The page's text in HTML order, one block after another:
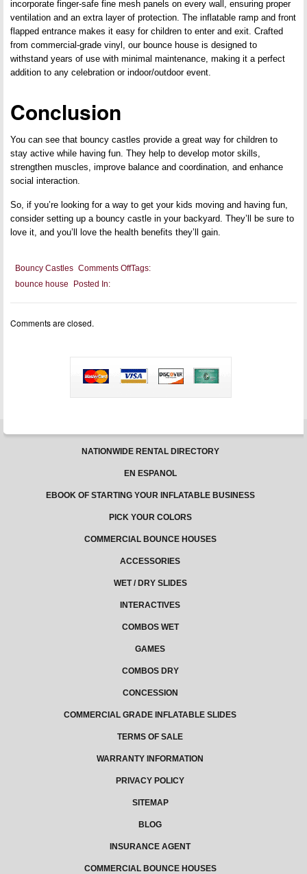
incorporate finger-safe fine mesh panels on every wall, ensuring proper
ventilation and an extra layer of protection. The inflatable ramp and front
flapped entrance makes it easy for children to enter and exit. Crafted
from commercial-grade vinyl, our bounce house is designed to
withstand years of use with minimal maintenance, making it a perfect
addition to any celebration or indoor/outdoor event.
Conclusion
You can see that bouncy castles provide a great way for children to
stay active while having fun. They help to develop motor skills,
strengthen muscles, improve balance and coordination, and enhance
social interaction.
So, if you’re looking for a way to get your kids moving and having fun,
consider setting up a bouncy castle in your backyard. They’ll be sure to
love it, and you’ll love the health benefits they’ll gain.
Tags:
Bouncy Castles Comments Offon
Bouncy
Posted In:
bounce house
Comments are closed.
NATIONWIDE RENTAL DIRECTORY
EN ESPANOL
EBOOK OF STARTING YOUR INFLATABLE BUSINESS
PICK YOUR COLORS
COMMERCIAL BOUNCE HOUSES
ACCESSORIES
WET / DRY SLIDES
INTERACTIVES
COMBOS WET
GAMES
COMBOS DRY
CONCESSION
COMMERCIAL GRADE INFLATABLE SLIDES
TERMS OF SALE
WARRANTY INFORMATION
PRIVACY POLICY
SITEMAP
BLOG
INSURANCE AGENT
COMMERCIAL BOUNCE HOUSES